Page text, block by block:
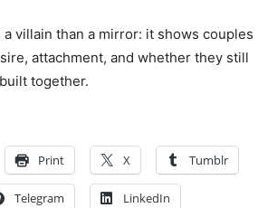
villain than a mirror: it shows couples
attachment, and whether they still
together.
Print X Tumblr
Telegram LinkedIn